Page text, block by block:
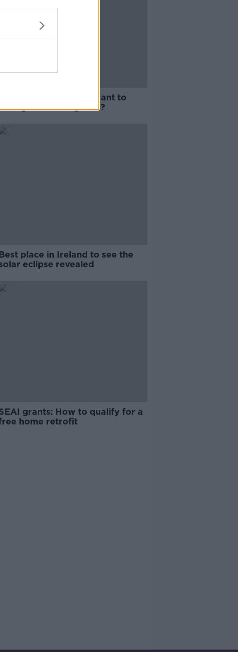
Is it true women only want to
good looking men?
place in Ireland to see the
eclipse revealed
grants: How to qualify for a
home retrofit